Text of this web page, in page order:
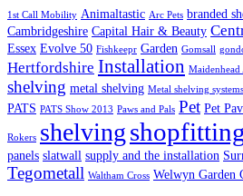
1st Call Mobility Animaltastic Arc Pets branded
Cambridgeshire Capital Hair & Beauty
Essex Evolve 50 Fishkeepr Garden Gomsall
Hertfordshire Installation Maidenhead
shelving metal shelving Metal shelving systems
PATS PATS Show 2013 Paws and Pals Pet Pet
Rokers shelving
panels slatwall supply and the installation
Tegometall Waltham Cross Welwyn Garden